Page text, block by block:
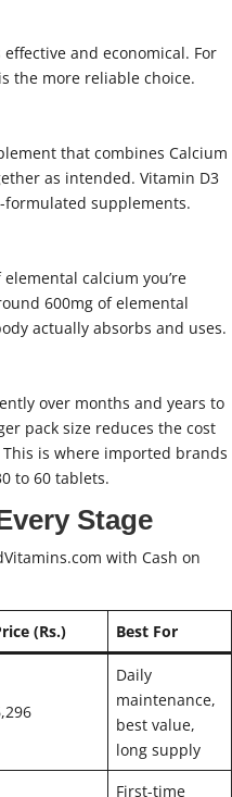
and economical. For
the more reliable choice.
that combines Calcium
as intended. Vitamin D3
formulated supplements.
calcium you’re
600mg of elemental
actually absorbs and uses.
over months and years to
pack size reduces the cost
is where imported brands
to 60 tablets.
Stage
with Cash on
(Rs.) Best For
Daily
maintenance,
best value,
long supply
First-time